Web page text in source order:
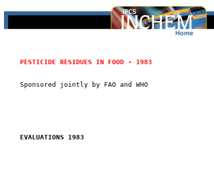
PESTICIDE RESIDUES IN FOOD - 1983
    Sponsored jointly by FAO and WHO
EVALUATIONS 1983